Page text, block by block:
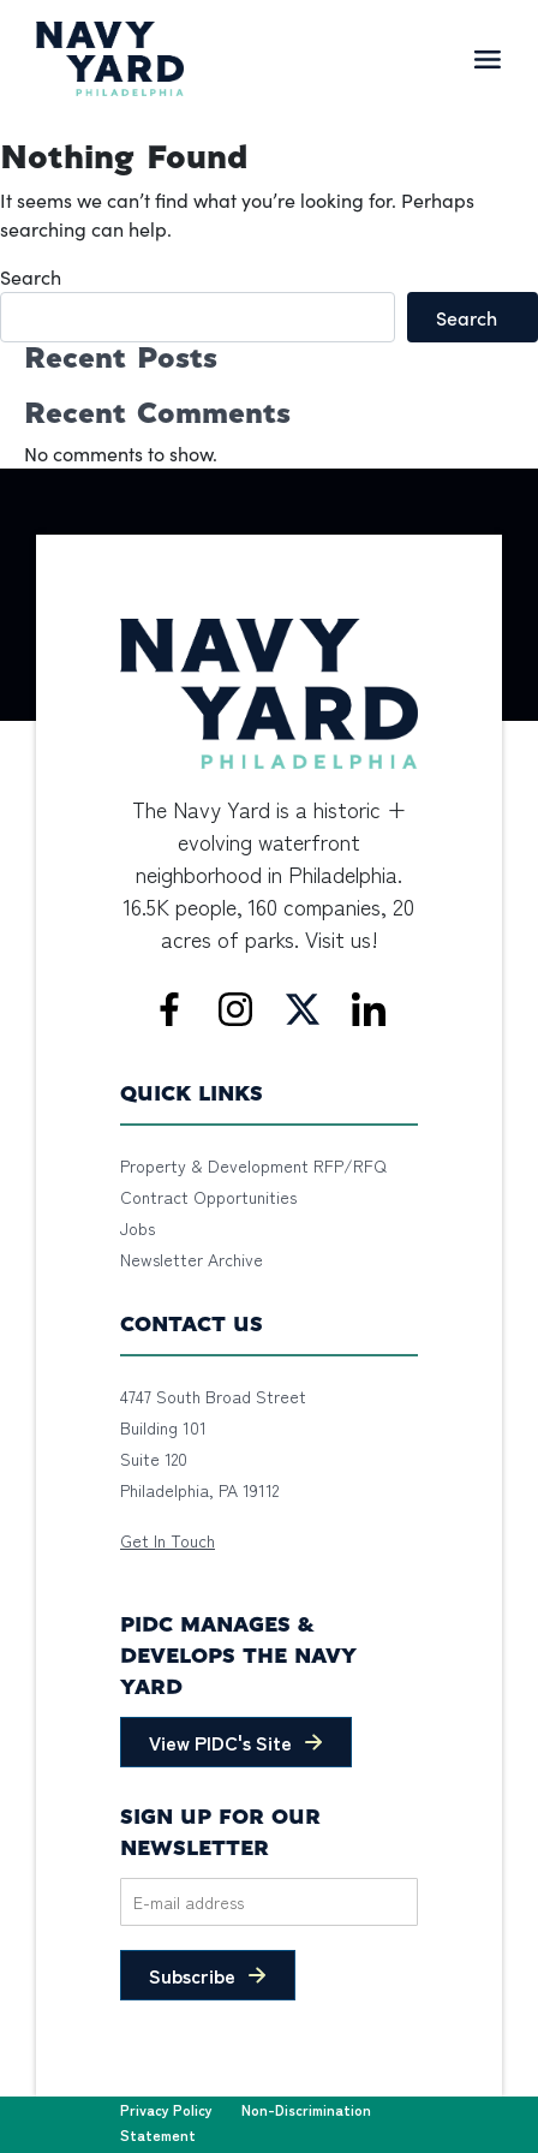
Nothing Found
It seems we can’t find what you’re looking for. Perhaps
searching can help.
Search
Search
Recent Posts
Recent Comments
No comments to show.
The Navy Yard is a historic +
evolving waterfront
neighborhood in Philadelphia.
16.5K people, 160 companies, 20
acres of parks. Visit us!
QUICK LINKS
Property & Development RFP/RFQ
Contract Opportunities
Jobs
Newsletter Archive
CONTACT US
4747 South Broad Street
Building 101
Suite 120
Philadelphia, PA 19112
Get In Touch
PIDC MANAGES &
DEVELOPS THE NAVY
YARD
View PIDC's Site
SIGN UP FOR OUR
NEWSLETTER
Subscribe
Privacy Policy
Non-Discrimination
Statement